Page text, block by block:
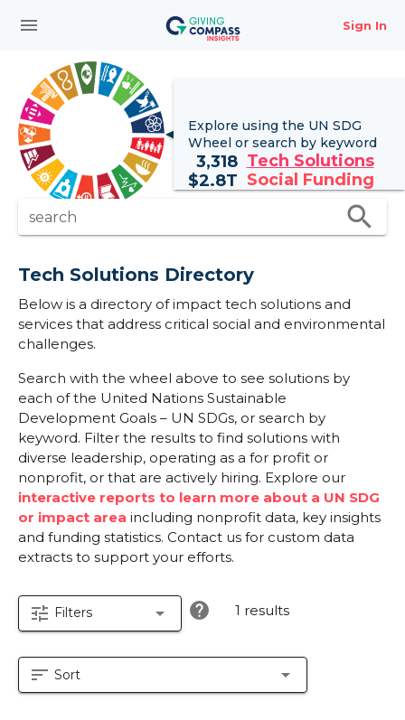
menu Sign In
Explore using the UN SDG
Wheel or search by keyword
3,318 Tech Solutions
$2.8T Social Funding
search search
Tech Solutions Directory
Below is a directory of impact tech solutions and
services that address critical social and environmental
challenges.
Search with the wheel above to see solutions by
each of the United Nations Sustainable
Development Goals – UN SDGs, or search by
keyword. Filter the results to find solutions with
diverse leadership, operating as a for profit or
nonprofit, or that are actively hiring. Explore our
interactive reports to learn more about a UN SDG
or impact area including nonprofit data, key insights
and funding statistics. Contact us for custom data
extracts to support your efforts.
tune Filters arrow_drop_down help 1 results
sort Sort arrow_drop_down